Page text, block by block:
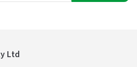
Ltd